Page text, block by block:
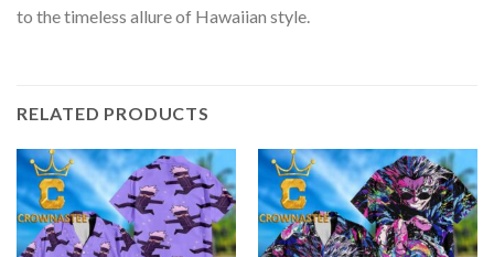
to the timeless allure of Hawaiian style.
RELATED PRODUCTS